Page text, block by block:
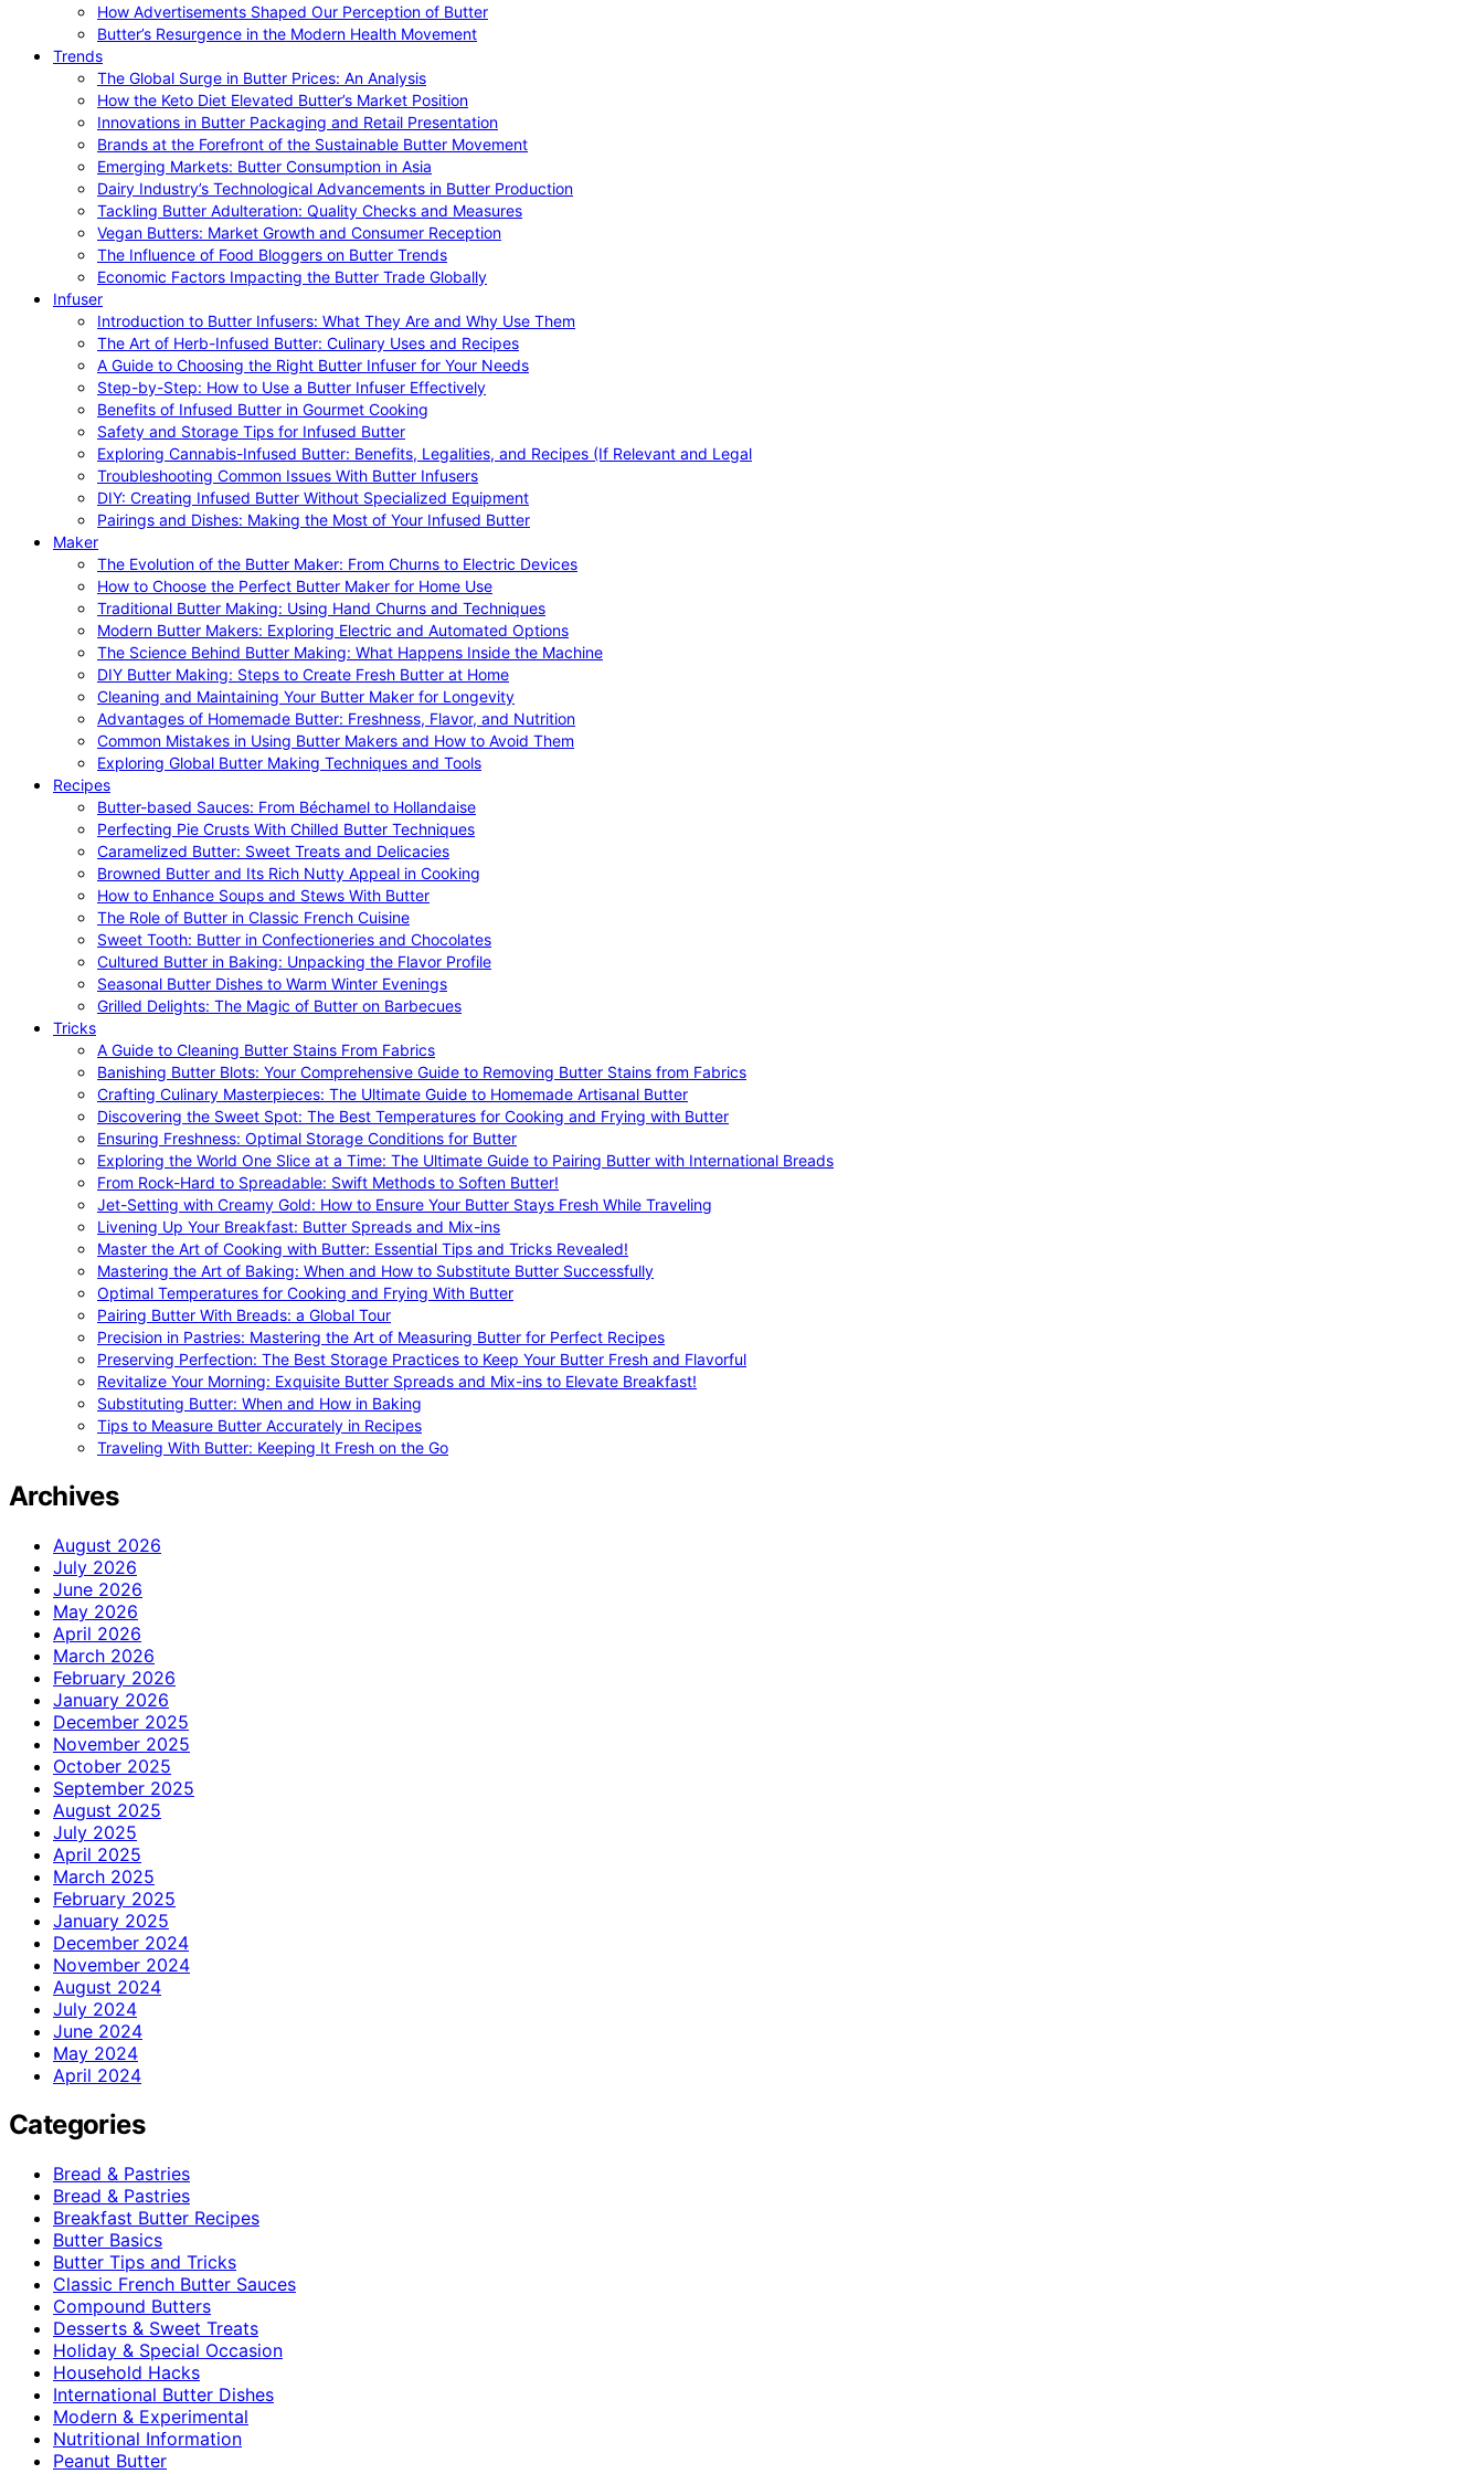
How Advertisements Shaped Our Perception of Butter
Butter’s Resurgence in the Modern Health Movement
Trends
The Global Surge in Butter Prices: An Analysis
How the Keto Diet Elevated Butter’s Market Position
Innovations in Butter Packaging and Retail Presentation
Brands at the Forefront of the Sustainable Butter Movement
Emerging Markets: Butter Consumption in Asia
Dairy Industry’s Technological Advancements in Butter Production
Tackling Butter Adulteration: Quality Checks and Measures
Vegan Butters: Market Growth and Consumer Reception
The Influence of Food Bloggers on Butter Trends
Economic Factors Impacting the Butter Trade Globally
Infuser
Introduction to Butter Infusers: What They Are and Why Use Them
The Art of Herb-Infused Butter: Culinary Uses and Recipes
A Guide to Choosing the Right Butter Infuser for Your Needs
Step-by-Step: How to Use a Butter Infuser Effectively
Benefits of Infused Butter in Gourmet Cooking
Safety and Storage Tips for Infused Butter
Exploring Cannabis-Infused Butter: Benefits, Legalities, and Recipes (If Relevant and Legal
Troubleshooting Common Issues With Butter Infusers
DIY: Creating Infused Butter Without Specialized Equipment
Pairings and Dishes: Making the Most of Your Infused Butter
Maker
The Evolution of the Butter Maker: From Churns to Electric Devices
How to Choose the Perfect Butter Maker for Home Use
Traditional Butter Making: Using Hand Churns and Techniques
Modern Butter Makers: Exploring Electric and Automated Options
The Science Behind Butter Making: What Happens Inside the Machine
DIY Butter Making: Steps to Create Fresh Butter at Home
Cleaning and Maintaining Your Butter Maker for Longevity
Advantages of Homemade Butter: Freshness, Flavor, and Nutrition
Common Mistakes in Using Butter Makers and How to Avoid Them
Exploring Global Butter Making Techniques and Tools
Recipes
Butter-based Sauces: From Béchamel to Hollandaise
Perfecting Pie Crusts With Chilled Butter Techniques
Caramelized Butter: Sweet Treats and Delicacies
Browned Butter and Its Rich Nutty Appeal in Cooking
How to Enhance Soups and Stews With Butter
The Role of Butter in Classic French Cuisine
Sweet Tooth: Butter in Confectioneries and Chocolates
Cultured Butter in Baking: Unpacking the Flavor Profile
Seasonal Butter Dishes to Warm Winter Evenings
Grilled Delights: The Magic of Butter on Barbecues
Tricks
A Guide to Cleaning Butter Stains From Fabrics
Banishing Butter Blots: Your Comprehensive Guide to Removing Butter Stains from Fabrics
Crafting Culinary Masterpieces: The Ultimate Guide to Homemade Artisanal Butter
Discovering the Sweet Spot: The Best Temperatures for Cooking and Frying with Butter
Ensuring Freshness: Optimal Storage Conditions for Butter
Exploring the World One Slice at a Time: The Ultimate Guide to Pairing Butter with International Breads
From Rock-Hard to Spreadable: Swift Methods to Soften Butter!
Jet-Setting with Creamy Gold: How to Ensure Your Butter Stays Fresh While Traveling
Livening Up Your Breakfast: Butter Spreads and Mix-ins
Master the Art of Cooking with Butter: Essential Tips and Tricks Revealed!
Mastering the Art of Baking: When and How to Substitute Butter Successfully
Optimal Temperatures for Cooking and Frying With Butter
Pairing Butter With Breads: a Global Tour
Precision in Pastries: Mastering the Art of Measuring Butter for Perfect Recipes
Preserving Perfection: The Best Storage Practices to Keep Your Butter Fresh and Flavorful
Revitalize Your Morning: Exquisite Butter Spreads and Mix-ins to Elevate Breakfast!
Substituting Butter: When and How in Baking
Tips to Measure Butter Accurately in Recipes
Traveling With Butter: Keeping It Fresh on the Go
Archives
August 2026
July 2026
June 2026
May 2026
April 2026
March 2026
February 2026
January 2026
December 2025
November 2025
October 2025
September 2025
August 2025
July 2025
April 2025
March 2025
February 2025
January 2025
December 2024
November 2024
August 2024
July 2024
June 2024
May 2024
April 2024
Categories
Bread & Pastries
Bread & Pastries
Breakfast Butter Recipes
Butter Basics
Butter Tips and Tricks
Classic French Butter Sauces
Compound Butters
Desserts & Sweet Treats
Holiday & Special Occasion
Household Hacks
International Butter Dishes
Modern & Experimental
Nutritional Information
Peanut Butter